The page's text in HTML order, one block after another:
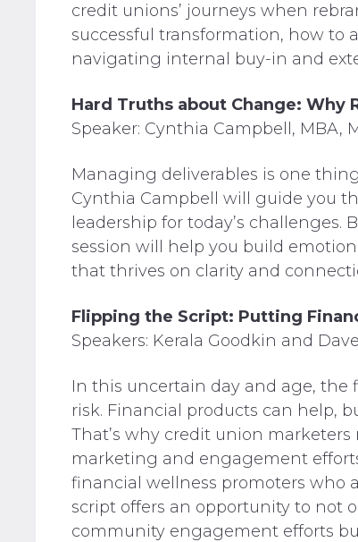
credit unions’ journeys when
successful transformation, how
navigating internal buy-in and
Hard Truths about Change: Why
Speaker: Cynthia Campbell, MBA,
Managing deliverables is one
Cynthia Campbell will guide you
leadership for today’s
session will help you build
that thrives on clarity and
Flipping the Script: Putting
Speakers: Kerala Goodkin and
In this uncertain day and age, the
risk. Financial products can help,
That’s why credit union
marketing and engagement
financial wellness promoters who
script offers an opportunity to not
community engagement efforts